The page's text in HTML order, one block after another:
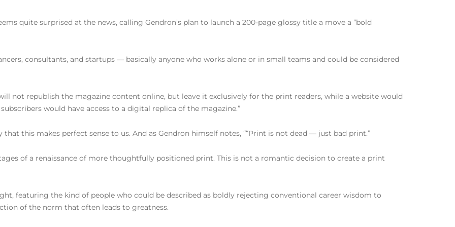
quite surprised at the news, calling Gendron’s plan to launch a 200-page glossy title a move a “bold
consultants, and startups — basically anyone who works alone or in small teams and could be considered
not republish the magazine content online, but leave it exclusively for the print readers, while a website would
would have access to a digital replica of the magazine.”
that this makes perfect sense to us. And as Gendron himself notes, ““Print is not dead — just bad print.”
of a renaissance of more thoughtfully positioned print. This is not a romantic decision to create a print
featuring the kind of people who could be described as boldly rejecting conventional career wisdom to
of the norm that often leads to greatness.